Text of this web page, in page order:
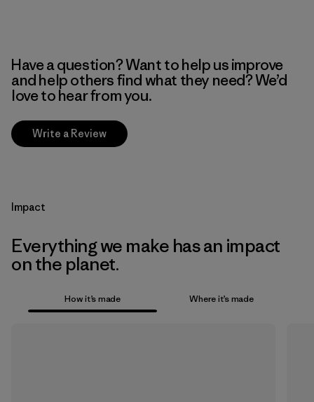
Have a question? Want to help us improve
and help others find what they need? We’d
love to hear from you.
Write a Review
Impact
Everything we make has an impact
on the planet.
How it’s made Where it’s made